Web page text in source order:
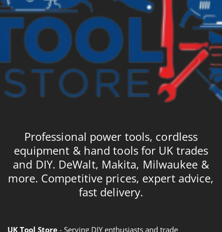
Professional power tools, cordless
equipment & hand tools for UK trades
and DIY. DeWalt, Makita, Milwaukee &
more. Competitive prices, expert advice,
fast delivery.
UK Tool Store - Serving DIY enthusiasts and trade